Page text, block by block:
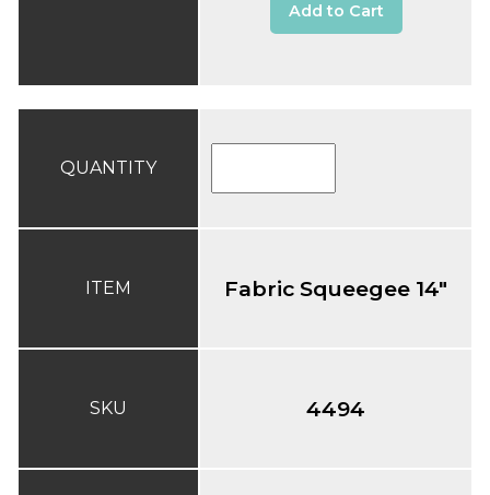
Add to Cart
QUANTITY
ITEM
SKU
Fabric Squeegee 14"
4494